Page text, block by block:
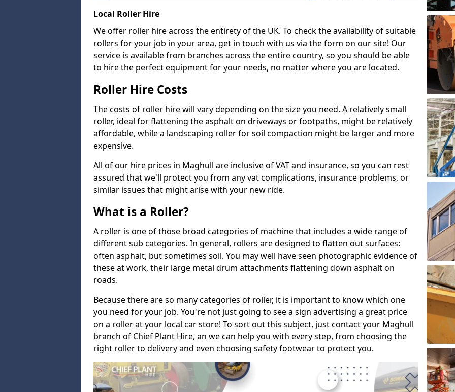
Local Roller Hire
We offer roller hire across the entirety of the UK. To check the availability of suitable
rollers for your job in your area, get in touch with us via the form on our site! Our
service is available from branches across the entire country, so you should be able
to hire the perfect equipment for your needs, no matter where you are located.
Roller Hire Costs
The costs of roller hire will vary depending on the size you need. A relatively small
roller, ideal for flattening the asphalt on driveways or footpaths, might be relatively
affordable, while a landscaping roller for soil compaction might be larger and more
expensive.
All of our hire prices in Maghull are inclusive of VAT and insurance, so you can rest
assured that we'll protect you from any vat complications, insurance problems, or
similar issues that might arise with your new ride.
What is a Roller?
A roller is one of those broad categories of machine that includes a wide range of
different sub categories. In general, rollers are designed to flatten out surfaces:
often asphalt, but sometimes soil. You may well have seen photographic evidence of
these at work, their large metal drum attachments flattening down asphalt on
roads.
Because there are so many categories of roller, it is important to know which one
you need for your job. You're not just going to see a sign advertising a great price
on a roller at your local car store! To sort out this subject, just contact your Maghull
branch of Chief Plant Hire, an we can help you with every step, from choosing the
right roller to delivery and even choosing safety footwear to protect you.